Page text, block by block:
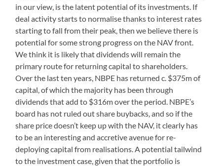
in our view, is the latent potential of its investments. If
deal activity starts to normalise thanks to interest rates
starting to fall from their peak, then we believe there is
potential for some strong progress on the NAV front.
We think it is likely that dividends will remain the
primary route for returning capital to shareholders.
Over the last ten years, NBPE has returned c. $375m of
capital, of which the majority has been through
dividends that add to $316m over the period. NBPE’s
board has not ruled out share buybacks, and so if the
share price doesn’t keep up with the NAV, it clearly has
to be an interesting and accretive avenue for re-
deploying capital from realisations. A potential tailwind
to the investment case, given that the portfolio is